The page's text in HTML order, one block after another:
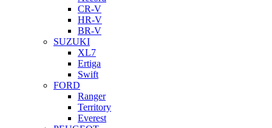
CR-V
HR-V
BR-V
SUZUKI
XL7
Ertiga
Swift
FORD
Ranger
Territory
Everest